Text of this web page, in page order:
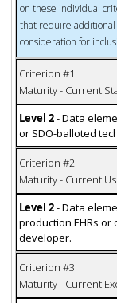
on these individual
that require additional
consideration for
Criterion #1
Maturity - Current
Level 2- Data
or SDO-balloted
Criterion #2
Maturity - Current
Level 2- Data
production EHRs
developer.
Criterion #3
Maturity - Current